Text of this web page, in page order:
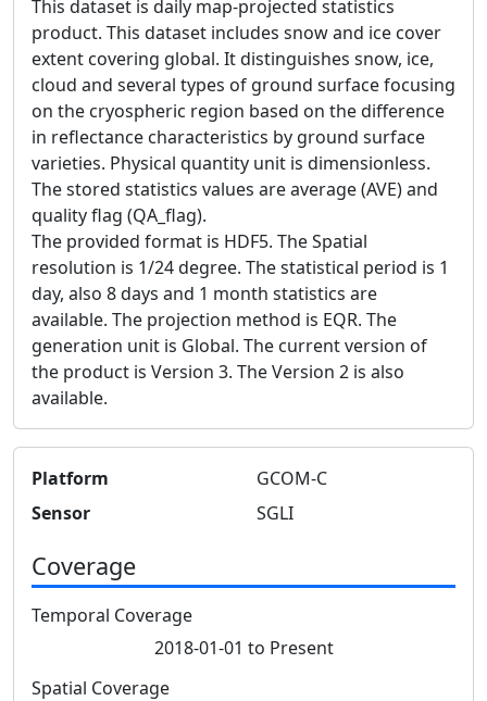
This dataset is daily map-projected statistics
product. This dataset includes snow and ice cover
extent covering global. It distinguishes snow, ice,
cloud and several types of ground surface focusing
on the cryospheric region based on the difference
in reflectance characteristics by ground surface
varieties. Physical quantity unit is dimensionless.
The stored statistics values are average (AVE) and
quality flag (QA_flag).
The provided format is HDF5. The Spatial
resolution is 1/24 degree. The statistical period is 1
day, also 8 days and 1 month statistics are
available. The projection method is EQR. The
generation unit is Global. The current version of
the product is Version 3. The Version 2 is also
available.
Platform
GCOM-C
Sensor
SGLI
Coverage
Temporal Coverage
2018-01-01 to Present
Spatial Coverage